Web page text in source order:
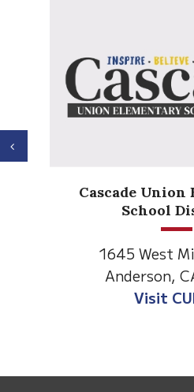
Union Elementary
School District
1645 West Mill Street,
Anderson, CA 96007
Visit CUESD
Previous